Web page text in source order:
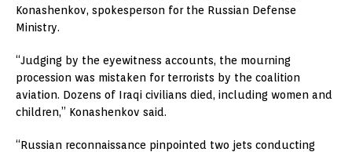
Konashenkov, spokesperson for the Russian Defense
Ministry.
“Judging by the eyewitness accounts, the mourning
procession was mistaken for terrorists by the coalition
aviation. Dozens of Iraqi civilians died, including women and
children,” Konashenkov said.
“Russian reconnaissance pinpointed two jets conducting